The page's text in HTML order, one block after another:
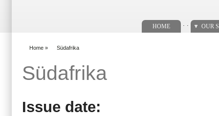
HOME OUR
Home » Südafrika
Südafrika
Issue date: